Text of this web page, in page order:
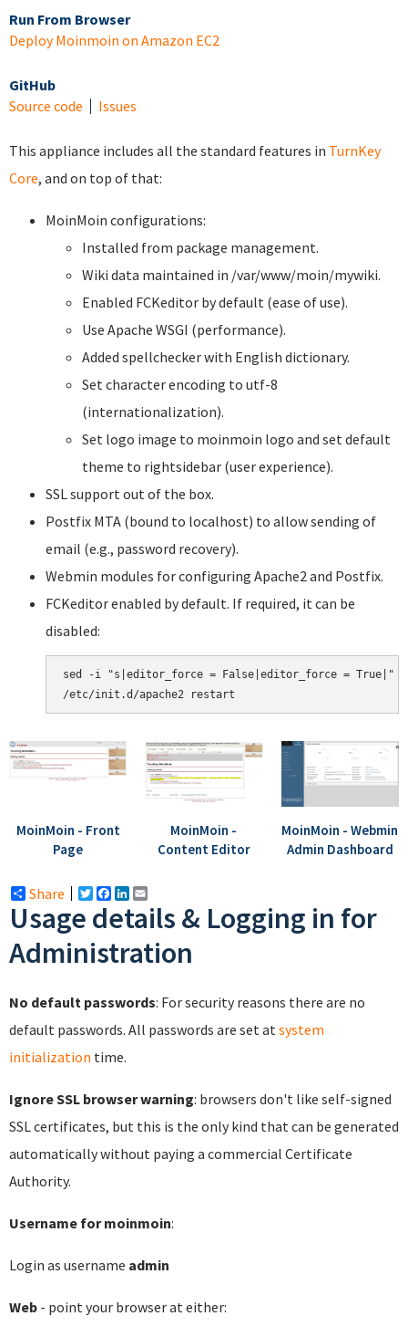
Run From Browser
Deploy Moinmoin on Amazon EC2
GitHub
Source code
Issues
This appliance includes all the standard features in TurnKey
Core, and on top of that:
MoinMoin configurations:
Installed from package management.
Wiki data maintained in /var/www/moin/mywiki.
Enabled FCKeditor by default (ease of use).
Use Apache WSGI (performance).
Added spellchecker with English dictionary.
Set character encoding to utf-8
(internationalization).
Set logo image to moinmoin logo and set default
theme to rightsidebar (user experience).
SSL support out of the box.
Postfix MTA (bound to localhost) to allow sending of
email (e.g., password recovery).
Webmin modules for configuring Apache2 and Postfix.
FCKeditor enabled by default. If required, it can be
disabled:
sed -i "s|editor_force = False|editor_force = True|" /
MoinMoin - Front
Page
MoinMoin -
Content Editor
MoinMoin - Webmin
Admin Dashboard
Share Twitter
Facebook
LinkedIn
Usage details & Logging in for
Administration
No default passwords: For security reasons there are no
default passwords. All passwords are set atsystem
initialization time.
Ignore SSL browser warning: browsers don't like self-signed
SSL certificates, but this is the only kind that can be generated
automatically without paying a commercial Certificate
Authority.
Username for moinmoin:
Login as username admin
Web - point your browser at either: